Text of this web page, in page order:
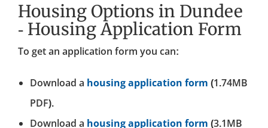
Housing Options in Dundee
- Housing Application Form
To get an application form you can:
Download a housing application form (1.74MB
PDF).
Download a housing application form (3.1MB